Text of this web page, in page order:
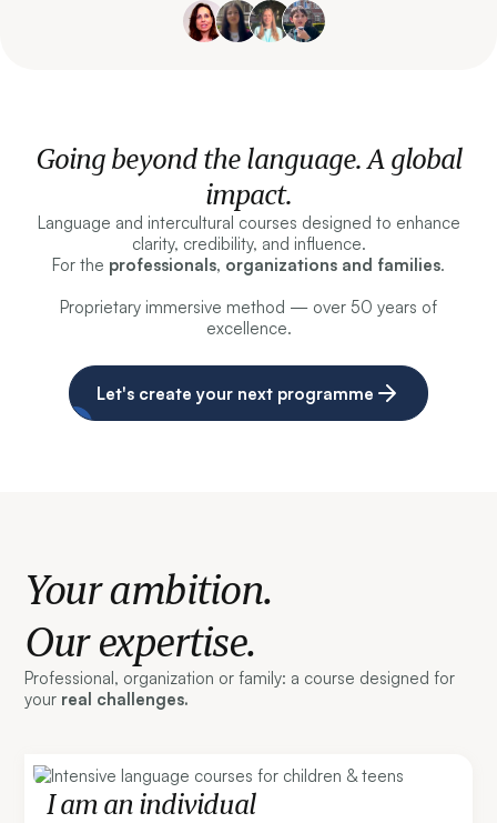
Going beyond the language. A global
impact.
Language and intercultural courses designed to enhance
clarity, credibility, and influence.
For the professionals, organizations and families.
Proprietary immersive method — over 50 years of
excellence.
Let's create your next programme
Your ambition.
Our expertise.
Professional, organization or family: a course designed for
your real challenges.
I am an individual